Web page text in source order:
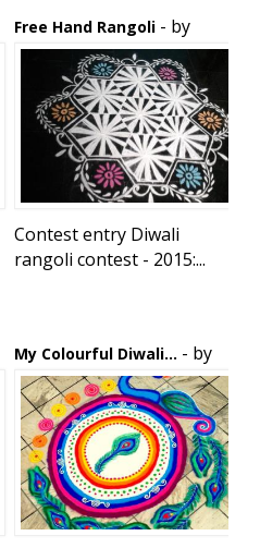
Free Hand Rangoli - by
rojababu
Contest entry Diwali
rangoli contest - 2015:...
My Colourful Diwali... - by
smritijain3